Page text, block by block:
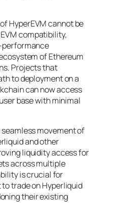
HyperEVM cannot be
compatibility,
performance
of Ethereum
Projects that
to deployment on a
can now access
base with minimal
movement of
and other
liquidity access for
across multiple
is crucial for
trade on Hyperliquid
their existing